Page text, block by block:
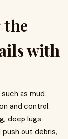
the
with
as mud,
and control.
deep lugs
out debris,